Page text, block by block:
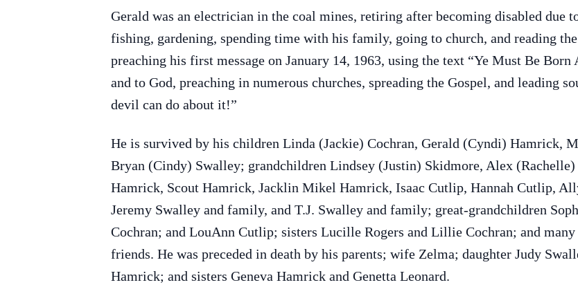
Gerald was an electrician in the coal mines, retiring after becoming disabled due
fishing, gardening, spending time with his family, going to church, and reading
preaching his first message on January 14, 1963, using the text “Ye Must Be
and to God, preaching in numerous churches, spreading the Gospel, and leading
devil can do about it!”
He is survived by his children Linda (Jackie) Cochran, Gerald (Cyndi) Hamrick,
Bryan (Cindy) Swalley; grandchildren Lindsey (Justin) Skidmore, Alex
Hamrick, Scout Hamrick, Jacklin Mikel Hamrick, Isaac Cutlip, Hannah Cutlip,
Jeremy Swalley and family, and T.J. Swalley and family; great-grandchildren
Cochran; and LouAnn Cutlip; sisters Lucille Rogers and Lillie Cochran; and many
friends. He was preceded in death by his parents; wife Zelma; daughter Judy
Hamrick; and sisters Geneva Hamrick and Genetta Leonard.